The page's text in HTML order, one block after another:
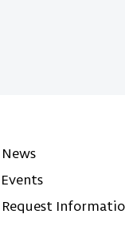
News
Events
Request